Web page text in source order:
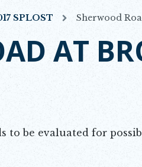
SPLOST Sherwood
AT
to be evaluated for